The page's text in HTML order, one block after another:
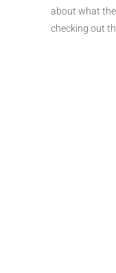
about what
checking out